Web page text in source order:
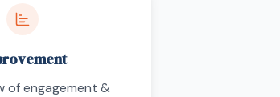
of engagement &